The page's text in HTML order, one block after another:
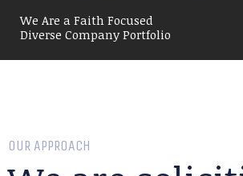
We Are a Faith Focused
Diverse Company Portfolio
OUR APPROACH